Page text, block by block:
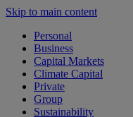
Skip to main content
Personal
Business
Capital Markets
Climate Capital
Private
Group
Sustainability